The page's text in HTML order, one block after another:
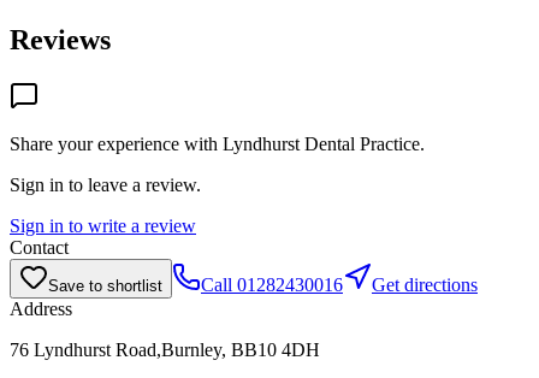
Reviews
Share your experience with Lyndhurst Dental Practice.
Sign in to leave a review.
Sign in to write a review
Contact
Save to shortlist Call 01282430016
Get directions
Address
76 Lyndhurst Road,Burnley, BB10 4DH